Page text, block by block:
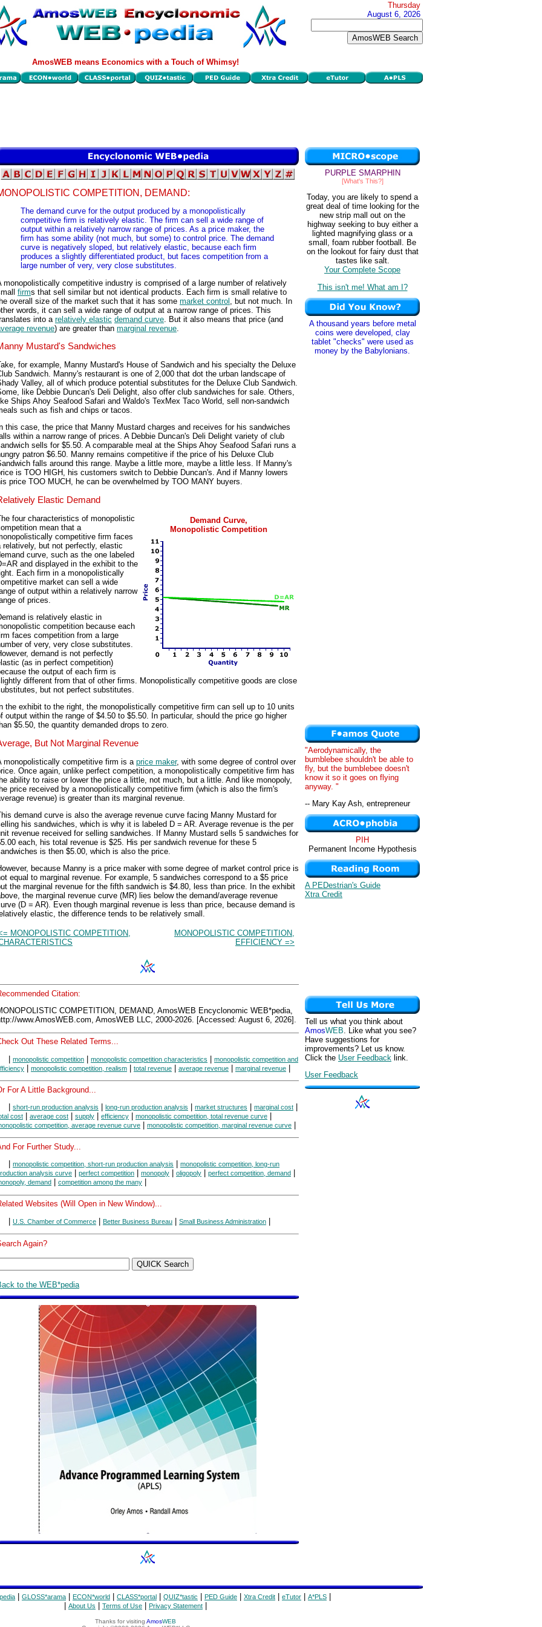
Thursday
August 6, 2026
AmosWEB means Economics with a Touch of Whimsy!
COMPETITION, DEMAND:
The demand curve for the output produced by a monopolistically
competitive firm is relatively elastic. The firm can sell a wide range of
output within a relatively narrow range of prices. As a price maker, the
firm has some ability (not much, but some) to control price. The demand
curve is negatively sloped, but relatively elastic, because each firm
produces a slightly differentiated product, but faces competition from a
large number of very, very close substitutes.
monopolistically competitive industry is comprised of a large number of relatively
firms that sell similar but not identical products. Each firm is small relative to
overall size of the market such that it has some market control
, but not much. In
words, it can sell a wide range of output at a narrow range of prices. This
into a relatively elastic demand curve . But it also means that price (and
revenue) are greater than marginal revenue
Mustard's Sandwiches
for example, Manny Mustard's House of Sandwich and his specialty the Deluxe
Sandwich. Manny's restaurant is one of 2,000 that dot the urban landscape of
Valley, all of which produce potential substitutes for the Deluxe Club Sandwich.
like Debbie Duncan's Deli Delight, also offer club sandwiches for sale. Others,
Ships Ahoy Seafood Safari and Waldo's TexMex Taco World, sell non-sandwich
such as fish and chips or tacos.
this case, the price that Manny Mustard charges and receives for his sandwiches
within a narrow range of prices. A Debbie Duncan's Deli Delight variety of club
sells for $5.50. A comparable meal at the Ships Ahoy Seafood Safari runs a
patron $6.50. Manny remains competitive if the price of his Deluxe Club
falls around this range. Maybe a little more, maybe a little less. If Manny's
is TOO HIGH, his customers switch to Debbie Duncan's. And if Manny lowers
price TOO MUCH, he can be overwhelmed by TOO MANY buyers.
Elastic Demand
Demand Curve,
Monopolistic Competition
four characteristics of monopolistic
mean that a
competitive firm faces
relatively, but not perfectly, elastic
curve, such as the one labeled
and displayed in the exhibit to the
Each firm in a monopolistically
market can sell a wide
of output within a relatively narrow
of prices.
is relatively elastic in
competition because each
faces competition from a large
of very, very close substitutes.
demand is not perfectly
(as in perfect competition)
the output of each firm is
different from that of other firms. Monopolistically competitive goods are close
but not perfect substitutes.
the exhibit to the right, the monopolistically competitive firm can sell up to 10 units
output within the range of $4.50 to $5.50. In particular, should the price go higher
$5.50, the quantity demanded drops to zero.
But Not Marginal Revenue
monopolistically competitive firm is a price maker, with some degree of control over
Once again, unlike perfect competition, a monopolistically competitive firm has
ability to raise or lower the price a little, not much, but a little. And like monopoly,
price received by a monopolistically competitive firm (which is also the firm's
revenue) is greater than its marginal revenue.
demand curve is also the average revenue curve facing Manny Mustard for
his sandwiches, which is why it is labeled D = AR. Average revenue is the per
revenue received for selling sandwiches. If Manny Mustard sells 5 sandwiches for
each, his total revenue is $25. His per sandwich revenue for these 5
is then $5.00, which is also the price.
because Manny is a price maker with some degree of market control price is
equal to marginal revenue. For example, 5 sandwiches correspond to a $5 price
the marginal revenue for the fifth sandwich is $4.80, less than price. In the exhibit
the marginal revenue curve (MR) lies below the demand/average revenue
(D = AR). Even though marginal revenue is less than price, because demand is
elastic, the difference tends to be relatively small.
MONOPOLISTIC COMPETITION,
MONOPOLISTIC COMPETITION,
EFFICIENCY =>
Citation:
COMPETITION, DEMAND, AmosWEB Encyclonomic WEB*pedia,
www.AmosWEB.com, AmosWEB LLC, 2000-2026. [Accessed: August 6, 2026].
Out These Related Terms...
| monopolistic competition | monopolistic competition characteristics | monopolistic competition and
| monopolistic competition, realism | total revenue | average revenue | marginal revenue |
For A Little Background...
short-run production analysis long-run production analysis market structures marginal cost
cost average cost supply efficiency monopolistic competition, total revenue curve
competition, average revenue curve monopolistic competition, marginal revenue curve
For Further Study...
monopolistic competition, short-run production analysis
monopolistic competition, long-run
analysis curve
perfect competition monopoly oligopoly perfect competition, demand
demand competition among the many
Websites (Will Open in New Window)...
| U.S. Chamber of Commerce | Better Business Bureau | Small Business Administration |
Again?
to the WEB*pedia
PURPLE SMARPHIN
[What's This?]
Today, you are likely to spend a
great deal of time looking for the
new strip mall out on the
highway seeking to buy either a
lighted magnifying glass or a
small, foam rubber football. Be
on the lookout for fairy dust that
tastes like salt.
Your Complete Scope
This isn't me! What am I?
A thousand years before metal
coins were developed, clay
tablet "checks" were used as
money by the Babylonians.
"Aerodynamically, the
bumblebee shouldn't be able to
fly, but the bumblebee doesn't
know it so it goes on flying
anyway. "
-- Mary Kay Ash, entrepreneur
PIH
Permanent Income Hypothesis
A PEDestrian's Guide
Xtra Credit
Tell us what you think about
AmosWEB. Like what you see?
Have suggestions for
improvements? Let us know.
Click the User Feedback link.
User Feedback
GLOSS*arama ECON*world CLASS*portal QUIZ*tastic PED Guide Xtra Credit eTutor A*PLS
About Us Terms of Use Privacy Statement
Thanks for visiting AmosWEB